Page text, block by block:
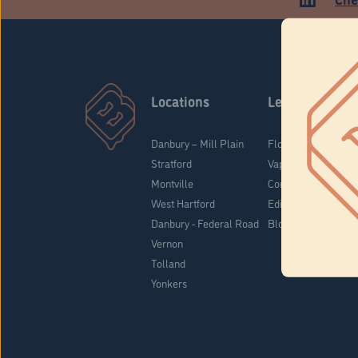
Locations
Danbury – Mill Plain
Stratford
Montville
West Hartford
Danbury - Federal Road
Vernon
Tolland
Yonkers
Learn
Flower & Pre-Rolls
Vaporizers
Concentrates
Edibles
Blog